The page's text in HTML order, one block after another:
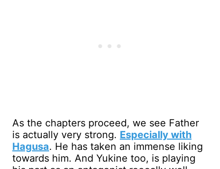
As the chapters proceed, we see Father
is actually very strong. Especially with
Hagusa. He has taken an immense liking
towards him. And Yukine too, is playing